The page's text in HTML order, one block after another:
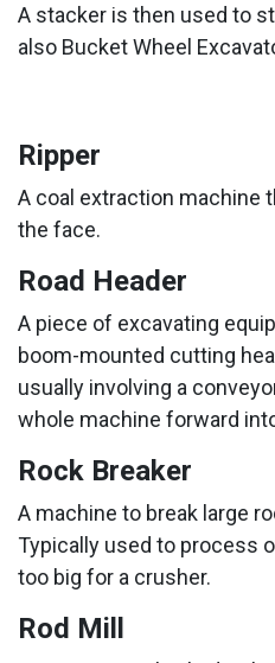
A stacker is then used to
also Bucket Wheel
Ripper
A coal extraction machine
the face.
Road Header
A piece of excavating
boom-mounted cutting
usually involving a
whole machine forward
Rock Breaker
A machine to break large
Typically used to process
too big for a crusher.
Rod Mill